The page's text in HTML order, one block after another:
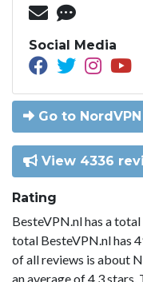
Social Media
Go to NordVPN
View 4336
Rating
BesteVPN.nl has a
total BesteVPN.nl has
of all reviews is about
an average of 4.3 stars.